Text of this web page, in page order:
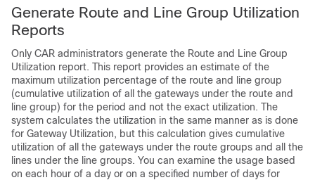
Generate Route and Line Group Utilization
Reports
Only CAR administrators generate the Route and Line Group
Utilization report. This report provides an estimate of the
maximum utilization percentage of the route and line group
(cumulative utilization of all the gateways under the route and
line group) for the period and not the exact utilization. The
system calculates the utilization in the same manner as is done
for Gateway Utilization, but this calculation gives cumulative
utilization of all the gateways under the route groups and all the
lines under the line groups. You can examine the usage based
on each hour of a day or on a specified number of days for